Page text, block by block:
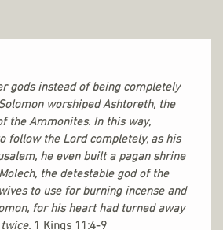
gods instead of being completely
worshiped Ashtoreth, the
the Ammonites. In this way,
follow the Lord completely, as his
he even built a pagan shrine
the detestable god of the
to use for burning incense and
for his heart had turned away
1 Kings 11:4-9